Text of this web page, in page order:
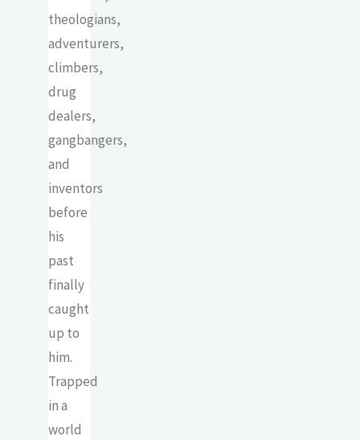
theologians,
adventurers,
climbers,
drug
dealers,
gangbangers,
and
inventors
before
his
past
finally
caught
up to
him.
Trapped
in a
world